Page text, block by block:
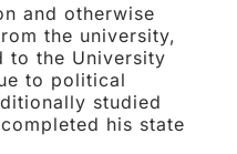
and otherwise
the university,
to the University
to political
studied
his state